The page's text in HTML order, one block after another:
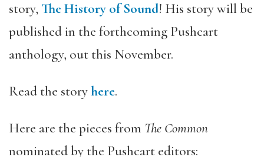
story, The History of Sound! His story will be
published in the forthcoming Pushcart
anthology, out this November.
Read the storyhere.
Here are the pieces from The Common
nominated by the Pushcart editors: